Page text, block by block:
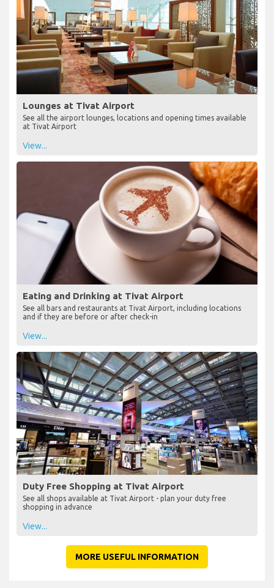
Lounges at Tivat Airport
See all the airport lounges, locations and opening times available
at Tivat Airport
View...
Eating and Drinking at Tivat Airport
See all bars and restaurants at Tivat Airport, including locations
and if they are before or after check-in
View...
Duty Free Shopping at Tivat Airport
See all shops available at Tivat Airport - plan your duty free
shopping in advance
View...
MORE USEFUL INFORMATION